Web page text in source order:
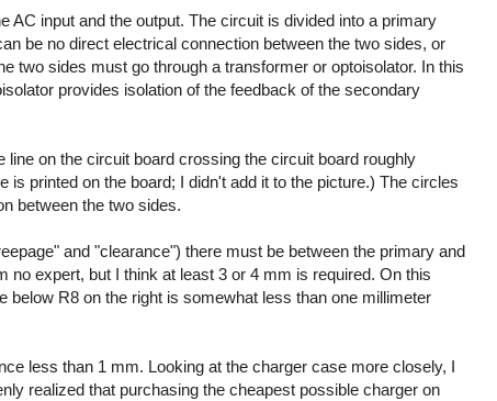
input and the output. The circuit is divided into a primary
be no direct electrical connection between the two sides, or
two sides must go through a transformer or optoisolator. In this
provides isolation of the feedback of the secondary
on the circuit board crossing the circuit board roughly
printed on the board; I didn't add it to the picture.) The circles
between the two sides.
and "clearance") there must be between the primary and
no expert, but I think at least 3 or 4 mm is required. On this
below R8 on the right is somewhat less than one millimeter
less than 1 mm. Looking at the charger case more closely, I
realized that purchasing the cheapest possible charger on